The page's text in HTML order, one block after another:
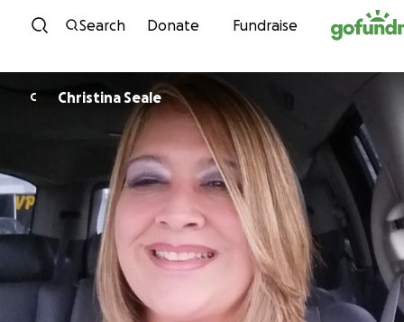
Skip to content
Search Donate Fundraise
C Christina Seale